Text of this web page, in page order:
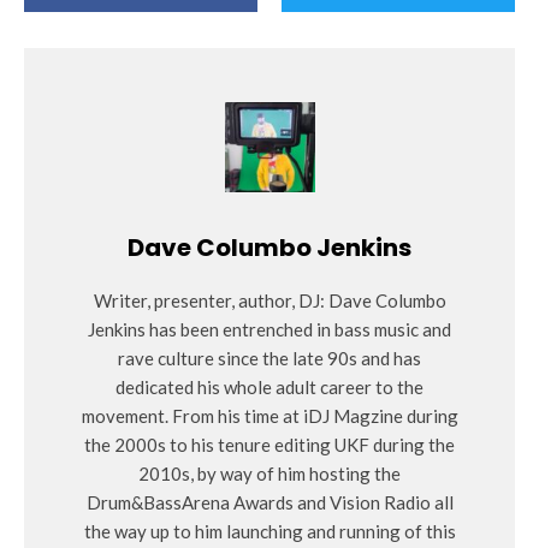
Dave Columbo Jenkins
Writer, presenter, author, DJ: Dave Columbo
Jenkins has been entrenched in bass music and
rave culture since the late 90s and has
dedicated his whole adult career to the
movement. From his time at iDJ Magzine during
the 2000s to his tenure editing UKF during the
2010s, by way of him hosting the
Drum&BassArena Awards and Vision Radio all
the way up to him launching and running of this